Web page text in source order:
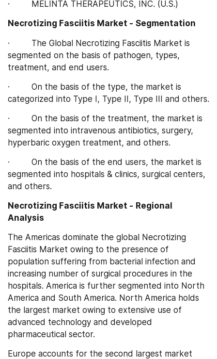
·         MELINTA THERAPEUTICS, INC. (U.S.)
Necrotizing Fasciitis Market - Segmentation
·         The Global Necrotizing Fasciitis Market is
segmented on the basis of pathogen, types,
treatment, and end users.
·         On the basis of the type, the market is
categorized into Type I, Type II, Type III and others.
·         On the basis of the treatment, the market is
segmented into intravenous antibiotics, surgery,
hyperbaric oxygen treatment, and others.
·         On the basis of the end users, the market is
segmented into hospitals & clinics, surgical centers,
and others.
Necrotizing Fasciitis Market - Regional
Analysis
The Americas dominate the global Necrotizing
Fasciitis Market owing to the presence of
population suffering from bacterial infection and
increasing number of surgical procedures in the
hospitals. America is further segmented into North
America and South America. North America holds
the largest market owing to extensive use of
advanced technology and developed
pharmaceutical sector.
Europe accounts for the second largest market